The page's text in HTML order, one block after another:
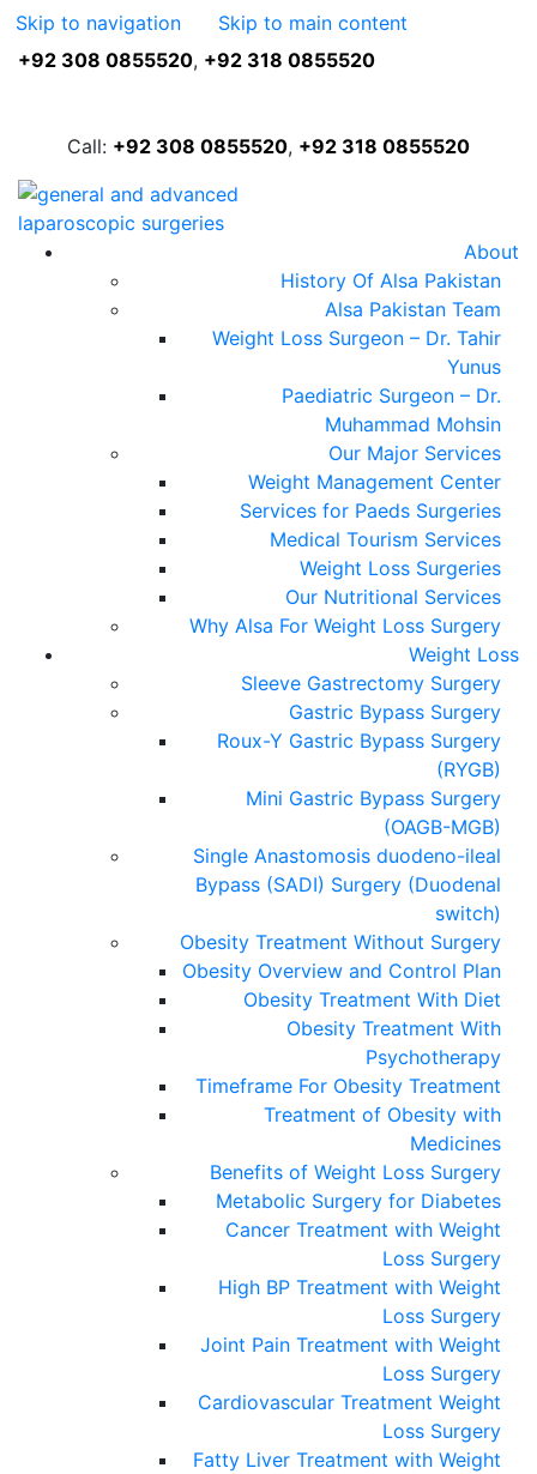
Skip to navigation
Skip to main content
+92 308 0855520, +92 318 0855520
Call: +92 308 0855520, +92 318 0855520
About
History Of Alsa Pakistan
Alsa Pakistan Team
Weight Loss Surgeon – Dr. Tahir
Yunus
Paediatric Surgeon – Dr.
Muhammad Mohsin
Our Major Services
Weight Management Center
Services for Paeds Surgeries
Medical Tourism Services
Weight Loss Surgeries
Our Nutritional Services
Why Alsa For Weight Loss Surgery
Weight Loss
Sleeve Gastrectomy Surgery
Gastric Bypass Surgery
Roux-Y Gastric Bypass Surgery
(RYGB)
Mini Gastric Bypass Surgery
(OAGB-MGB)
Single Anastomosis duodeno-ileal
Bypass (SADI) Surgery (Duodenal
switch)
Obesity Treatment Without Surgery
Obesity Overview and Control Plan
Obesity Treatment With Diet
Obesity Treatment With
Psychotherapy
Timeframe For Obesity Treatment
Treatment of Obesity with
Medicines
Benefits of Weight Loss Surgery
Metabolic Surgery for Diabetes
Cancer Treatment with Weight
Loss Surgery
High BP Treatment with Weight
Loss Surgery
Joint Pain Treatment with Weight
Loss Surgery
Cardiovascular Treatment Weight
Loss Surgery
Fatty Liver Treatment with Weight